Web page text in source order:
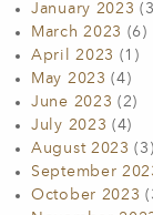
January 2023
March 2023 (6)
April 2023 (1)
May 2023 (4)
June 2023 (2)
July 2023 (4)
August 2023 (3)
September
October 2023